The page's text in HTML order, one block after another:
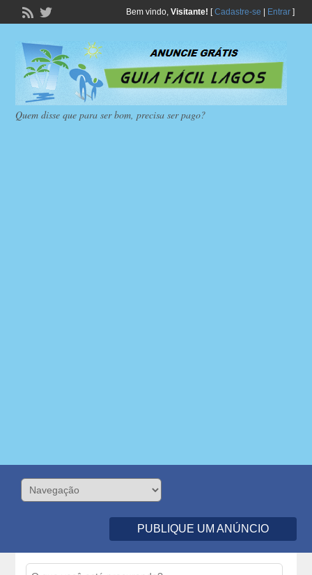
Bem vindo, Visitante! [Cadastre-se Entrar]
Quem disse que para ser bom, precisa ser pago?
PUBLIQUE UM ANÚNCIO